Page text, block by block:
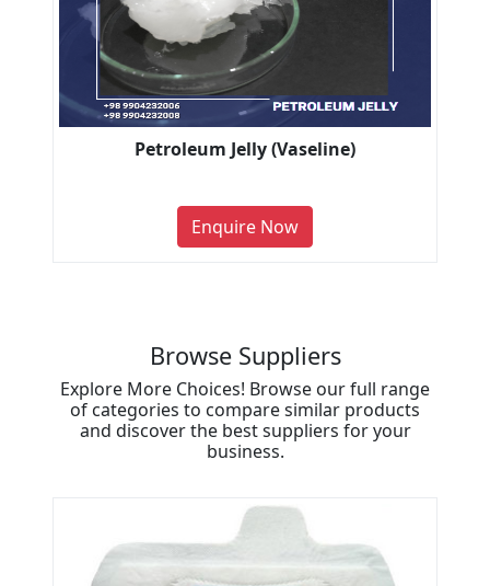
Petroleum Jelly (Vaseline)
Enquire Now
Browse Suppliers
Explore More Choices! Browse our full range
of categories to compare similar products
and discover the best suppliers for your
business.